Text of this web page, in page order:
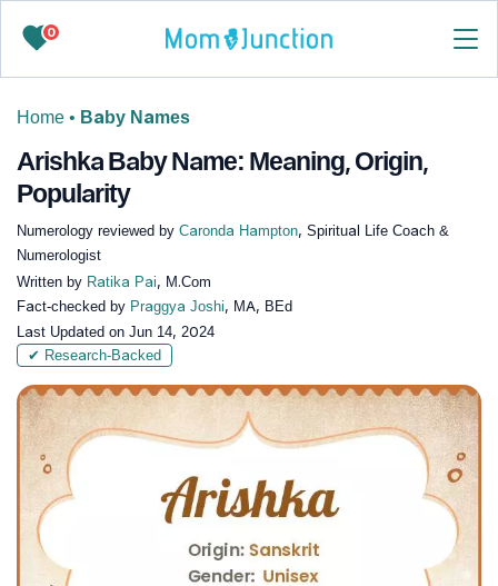
0
Home • Baby Names
Arishka Baby Name: Meaning, Origin,
Popularity
Numerology reviewed by Caronda Hampton, Spiritual Life Coach &
Numerologist
Written by Ratika Pai, M.Com
Fact-checked by Praggya Joshi, MA, BEd
Last Updated on Jun 14, 2024
✔ Research-Backed